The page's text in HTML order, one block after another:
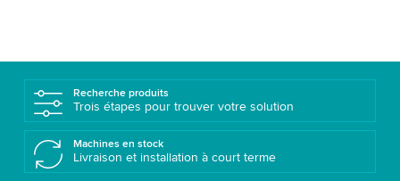
Recherche produits
Trois étapes pour trouver votre solution
Machines en stock
Livraison et installation à court terme